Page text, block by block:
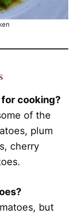
cooking?
of the
plum
cherry
but